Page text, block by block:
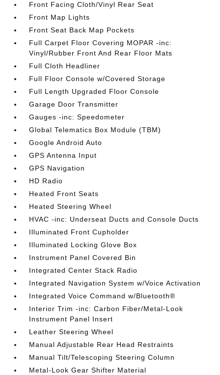
Front Facing Cloth/Vinyl Rear Seat
Front Map Lights
Front Seat Back Map Pockets
Full Carpet Floor Covering MOPAR -inc:
Vinyl/Rubber Front And Rear Floor Mats
Full Cloth Headliner
Full Floor Console w/Covered Storage
Full Length Upgraded Floor Console
Garage Door Transmitter
Gauges -inc: Speedometer
Global Telematics Box Module (TBM)
Google Android Auto
GPS Antenna Input
GPS Navigation
HD Radio
Heated Front Seats
Heated Steering Wheel
HVAC -inc: Underseat Ducts and Console Ducts
Illuminated Front Cupholder
Illuminated Locking Glove Box
Instrument Panel Covered Bin
Integrated Center Stack Radio
Integrated Navigation System w/Voice Activation
Integrated Voice Command w/Bluetooth®
Interior Trim -inc: Carbon Fiber/Metal-Look
Instrument Panel Insert
Leather Steering Wheel
Manual Adjustable Rear Head Restraints
Manual Tilt/Telescoping Steering Column
Metal-Look Gear Shifter Material